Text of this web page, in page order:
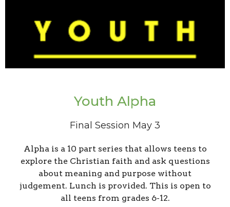
Youth Alpha
Final Session May 3
Alpha is a 10 part series that allows teens to
explore the Christian faith and ask questions
about meaning and purpose without
judgement. Lunch is provided. This is open to
all teens from grades 6-12.